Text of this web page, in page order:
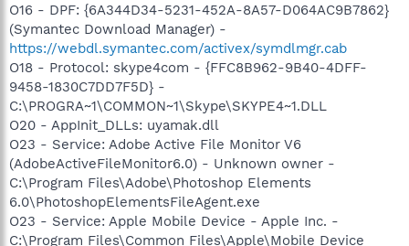
O16 - DPF: {6A344D34-5231-452A-8A57-D064AC9B7862}
(Symantec Download Manager) -
https://webdl.symantec.com/activex/symdlmgr.cab
O18 - Protocol: skype4com - {FFC8B962-9B40-4DFF-
9458-1830C7DD7F5D} -
C:\PROGRA~1\COMMON~1\Skype\SKYPE4~1.DLL
O20 - AppInit_DLLs: uyamak.dll
O23 - Service: Adobe Active File Monitor V6
(AdobeActiveFileMonitor6.0) - Unknown owner -
C:\Program Files\Adobe\Photoshop Elements
6.0\PhotoshopElementsFileAgent.exe
O23 - Service: Apple Mobile Device - Apple Inc. -
C:\Program Files\Common Files\Apple\Mobile Device